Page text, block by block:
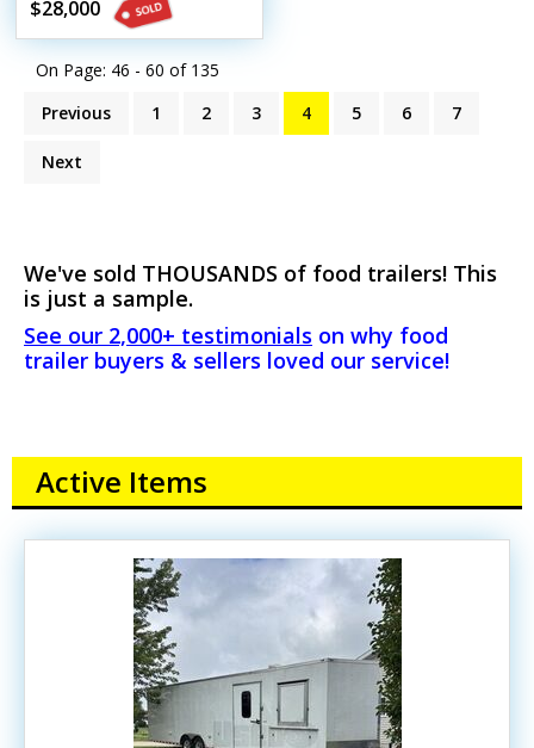
$28,000
On Page: 46 - 60 of 135
Previous
1 2 3 4 5 6 7
Next
We've sold THOUSANDS of food trailers! This
is just a sample.
See our 2,000+ testimonials on why food
trailer buyers & sellers loved our service!
Active Items